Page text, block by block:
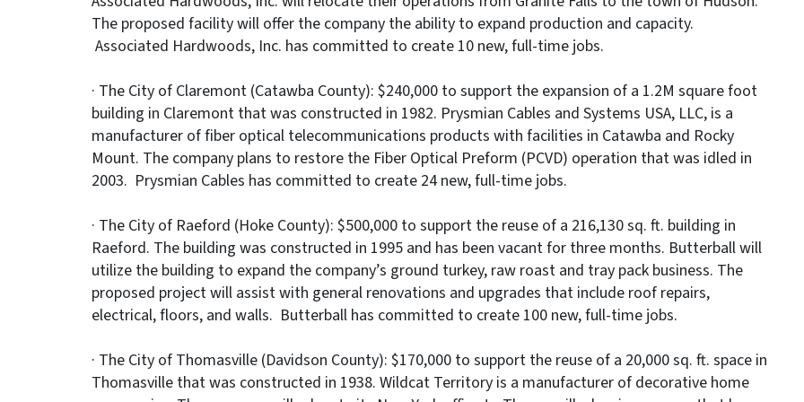
The proposed facility will offer the company the ability to expand production and capacity.
Associated Hardwoods, Inc. has committed to create 10 new, full-time jobs.
· The City of Claremont (Catawba County): $240,000 to support the expansion of a 1.2M square foot
building in Claremont that was constructed in 1982. Prysmian Cables and Systems USA, LLC, is a
manufacturer of fiber optical telecommunications products with facilities in Catawba and Rocky
Mount. The company plans to restore the Fiber Optical Preform (PCVD) operation that was idled in
2003. Prysmian Cables has committed to create 24 new, full-time jobs.
· The City of Raeford (Hoke County): $500,000 to support the reuse of a 216,130 sq. ft. building in
Raeford. The building was constructed in 1995 and has been vacant for three months. Butterball will
utilize the building to expand the company’s ground turkey, raw roast and tray pack business. The
proposed project will assist with general renovations and upgrades that include roof repairs,
electrical, floors, and walls. Butterball has committed to create 100 new, full-time jobs.
· The City of Thomasville (Davidson County): $170,000 to support the reuse of a 20,000 sq. ft. space in
Thomasville that was constructed in 1938. Wildcat Territory is a manufacturer of decorative home